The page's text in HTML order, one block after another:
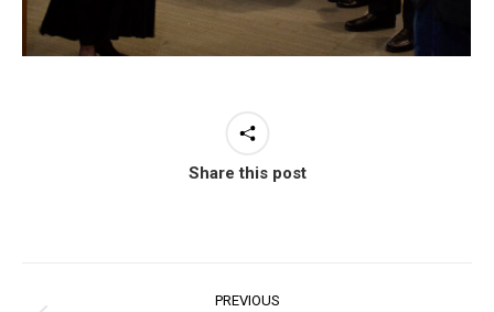
Share this post
PREVIOUS